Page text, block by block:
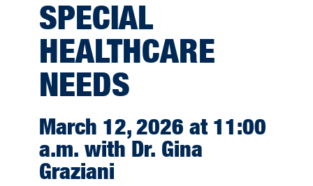
SPECIAL
HEALTHCARE
NEEDS
March 12, 2026 at 11:00
a.m. with Dr. Gina
Graziani